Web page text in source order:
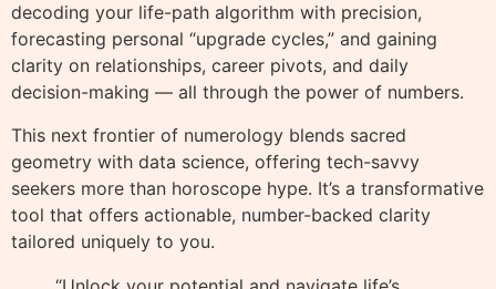
decoding your life-path algorithm with precision,
forecasting personal “upgrade cycles,” and gaining
clarity on relationships, career pivots, and daily
decision-making — all through the power of numbers.
This next frontier of numerology blends sacred
geometry with data science, offering tech-savvy
seekers more than horoscope hype. It’s a transformative
tool that offers actionable, number-backed clarity
tailored uniquely to you.